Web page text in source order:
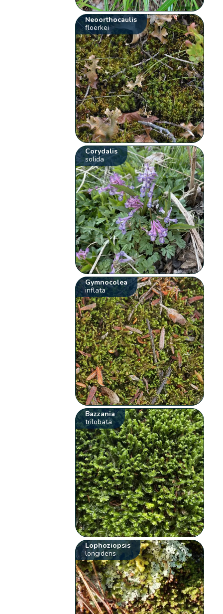
Neoorthocaulis
floerkei
Corydalis
solida
Gymnocolea
inflata
Bazzania
trilobata
Lophoziopsis
longidens